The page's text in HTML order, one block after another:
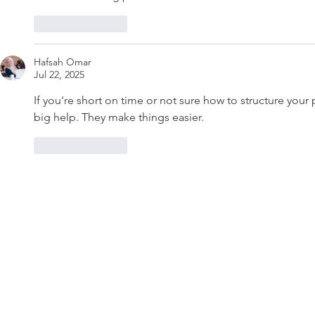
Hafsah Omar
Jul 22, 2025
If you're short on time or not sure how to structure your
big help. They make things easier.